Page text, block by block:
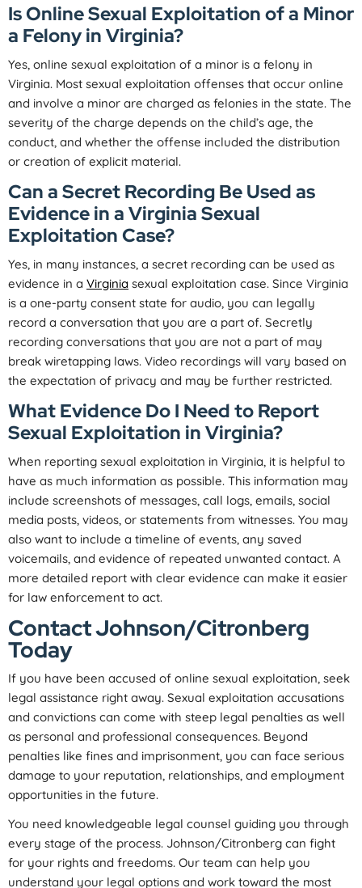
Is Online Sexual Exploitation of a Minor
a Felony in Virginia?
Yes, online sexual exploitation of a minor is a felony in
Virginia. Most sexual exploitation offenses that occur online
and involve a minor are charged as felonies in the state. The
severity of the charge depends on the child’s age, the
conduct, and whether the offense included the distribution
or creation of explicit material.
Can a Secret Recording Be Used as
Evidence in a Virginia Sexual
Exploitation Case?
Yes, in many instances, a secret recording can be used as
evidence in a Virginia sexual exploitation case. Since Virginia
is a one-party consent state for audio, you can legally
record a conversation that you are a part of. Secretly
recording conversations that you are not a part of may
break wiretapping laws. Video recordings will vary based on
the expectation of privacy and may be further restricted.
What Evidence Do I Need to Report
Sexual Exploitation in Virginia?
When reporting sexual exploitation in Virginia, it is helpful to
have as much information as possible. This information may
include screenshots of messages, call logs, emails, social
media posts, videos, or statements from witnesses. You may
also want to include a timeline of events, any saved
voicemails, and evidence of repeated unwanted contact. A
more detailed report with clear evidence can make it easier
for law enforcement to act.
Contact Johnson/Citronberg
Today
If you have been accused of online sexual exploitation, seek
legal assistance right away. Sexual exploitation accusations
and convictions can come with steep legal penalties as well
as personal and professional consequences. Beyond
penalties like fines and imprisonment, you can face serious
damage to your reputation, relationships, and employment
opportunities in the future.
You need knowledgeable legal counsel guiding you through
every stage of the process. Johnson/Citronberg can fight
for your rights and freedoms. Our team can help you
understand your legal options and work toward the most